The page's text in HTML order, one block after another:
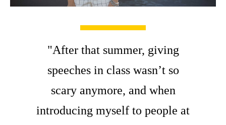
"After that summer, giving
speeches in class wasn’t so
scary anymore, and when
introducing myself to people at